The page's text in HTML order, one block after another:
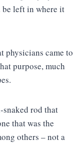
be left in where it
physicians came to
purpose, much
snaked rod that
that was the
others – not a